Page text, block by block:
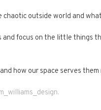
chaotic outside world and
focus on the little things
how our space serves